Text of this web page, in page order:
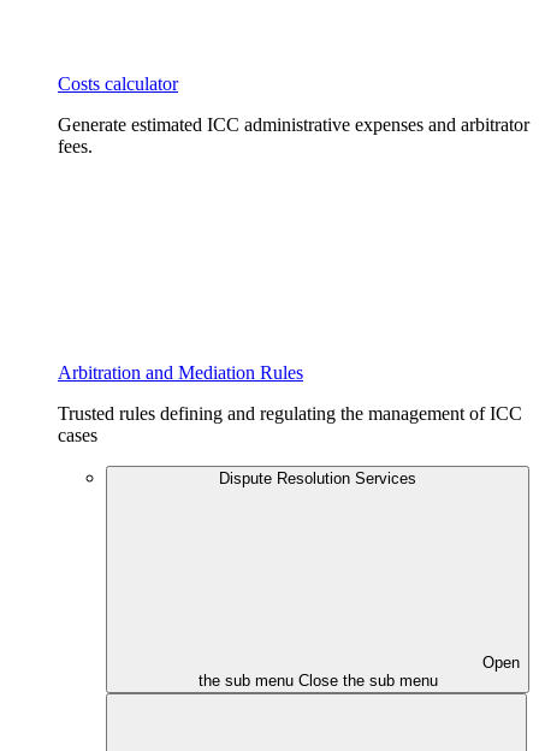
Costs calculator
Generate estimated ICC administrative expenses and arbitrator
fees.
Arbitration and Mediation Rules
Trusted rules defining and regulating the management of ICC
cases
Dispute Resolution Services
Open
the sub menu Close the sub menu